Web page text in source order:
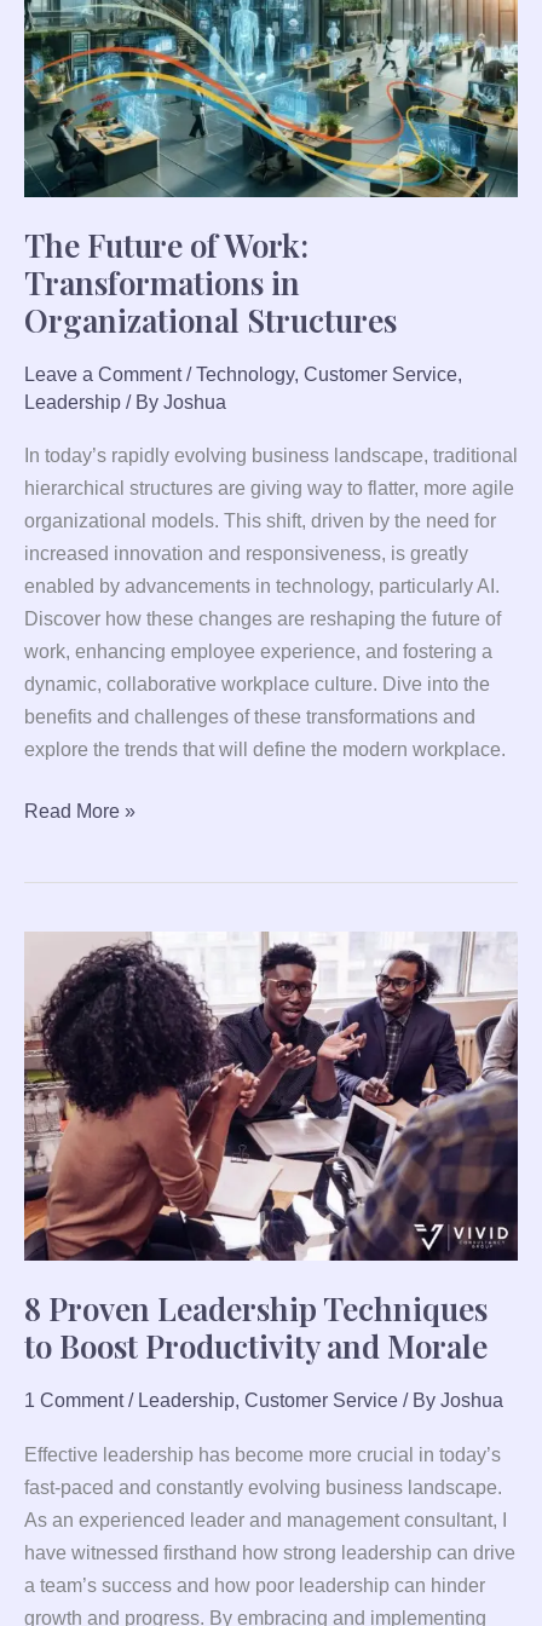
The Future of Work:
Transformations in
Organizational Structures
Leave a Comment /Technology, Customer Service,
Leadership / By Joshua
In today’s rapidly evolving business landscape, traditional
hierarchical structures are giving way to flatter, more agile
organizational models. This shift, driven by the need for
increased innovation and responsiveness, is greatly
enabled by advancements in technology, particularly AI.
Discover how these changes are reshaping the future of
work, enhancing employee experience, and fostering a
dynamic, collaborative workplace culture. Dive into the
benefits and challenges of these transformations and
explore the trends that will define the modern workplace.
Transformations
in
Organizational
Structures
Read More »
8 Proven Leadership Techniques
to Boost Productivity and Morale
1 Comment / Leadership, Customer Service / By Joshua
Effective leadership has become more crucial in today’s
fast-paced and constantly evolving business landscape.
As an experienced leader and management consultant, I
have witnessed firsthand how strong leadership can drive
a team’s success and how poor leadership can hinder
growth and progress. By embracing and implementing
Proven
Leadership
Techniques
to
Boost
Productivity
and
Morale